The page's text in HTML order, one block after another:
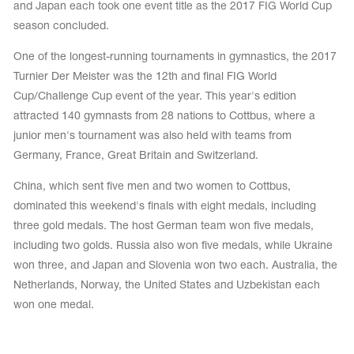
and Japan each took one event title as the 2017 FIG World Cup
season concluded.
One of the longest-running tournaments in gymnastics, the 2017
Turnier Der Meister was the 12th and final FIG World
Cup/Challenge Cup event of the year. This year's edition
attracted 140 gymnasts from 28 nations to Cottbus, where a
junior men's tournament was also held with teams from
Germany, France, Great Britain and Switzerland.
China, which sent five men and two women to Cottbus,
dominated this weekend's finals with eight medals, including
three gold medals. The host German team won five medals,
including two golds. Russia also won five medals, while Ukraine
won three, and Japan and Slovenia won two each. Australia, the
Netherlands, Norway, the United States and Uzbekistan each
won one medal.